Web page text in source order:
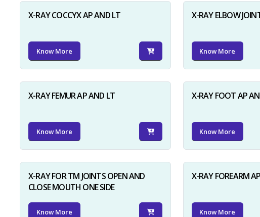
X-RAY COCCYX AP AND LT
Know More
X-RAY ELBOW
Know More
X-RAY FEMUR AP AND LT
Know More
X-RAY FOOT AP
Know More
X-RAY FOR TM JOINTS OPEN AND
CLOSE MOUTH ONE SIDE
Know More
X-RAY FOREARM
Know More